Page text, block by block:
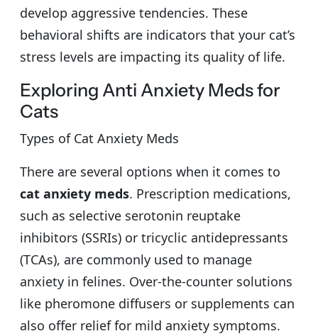
develop aggressive tendencies. These
behavioral shifts are indicators that your cat’s
stress levels are impacting its quality of life.
Exploring Anti Anxiety Meds for
Cats
Types of Cat Anxiety Meds
There are several options when it comes to
cat anxiety meds. Prescription medications,
such as selective serotonin reuptake
inhibitors (SSRIs) or tricyclic antidepressants
(TCAs), are commonly used to manage
anxiety in felines. Over-the-counter solutions
like pheromone diffusers or supplements can
also offer relief for mild anxiety symptoms.